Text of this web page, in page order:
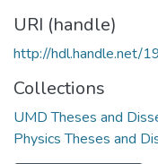
URI (handle)
http://hdl.handle.net/
Collections
UMD Theses and
Physics Theses and